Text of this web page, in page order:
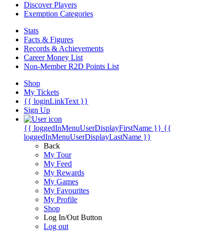
Discover Players
Exemption Categories
Stats
Facts & Figures
Records & Achievements
Career Money List
Non-Member R2D Points List
Shop
My Tickets
{{ loginLinkText }}
Sign Up
{{ loggedInMenuUserDisplayFirstName }} {{
loggedInMenuUserDisplayLastName }}
Back
My Tour
My Feed
My Rewards
My Games
My Favourites
My Profile
Shop
Log In/Out Button
Log out